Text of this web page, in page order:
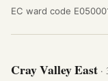
EC ward code
Cray Valley East ·